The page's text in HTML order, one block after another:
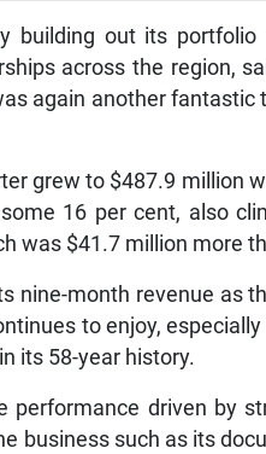
building out its
across the region,
again another
grew to $487.9 million
16 per cent, also
was $41.7 million more
nine-month revenue as
to enjoy,
its 58-year history.
performance driven by
business such as its